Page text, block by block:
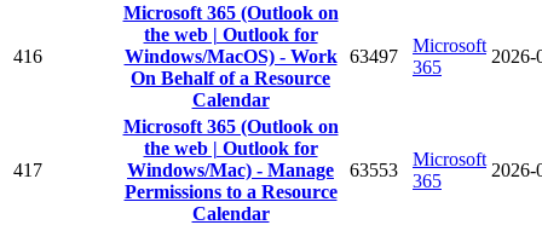
416
Microsoft 365 (Outlook on
the web | Outlook for
Windows/MacOS) - Work
On Behalf of a Resource
Calendar
63497
Microsoft
365
2026-
417
Microsoft 365 (Outlook on
the web | Outlook for
Windows/Mac) - Manage
Permissions to a Resource
Calendar
63553
Microsoft
365
2026-